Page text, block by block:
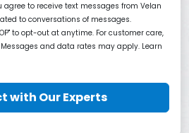
agree to receive text messages from Velan
to conversations of messages.
to opt-out at anytime. For customer care,
Messages and data rates may apply. Learn
with Our Experts